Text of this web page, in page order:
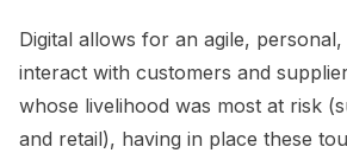
Digital allows for an agile,
interact with customers and
whose livelihood was most at risk
and retail), having in place these